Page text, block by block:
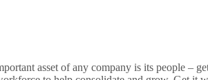
asset of any company is its people –